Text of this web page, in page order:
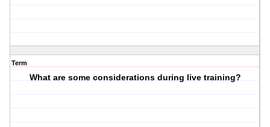
Term
What are some considerations during live training?